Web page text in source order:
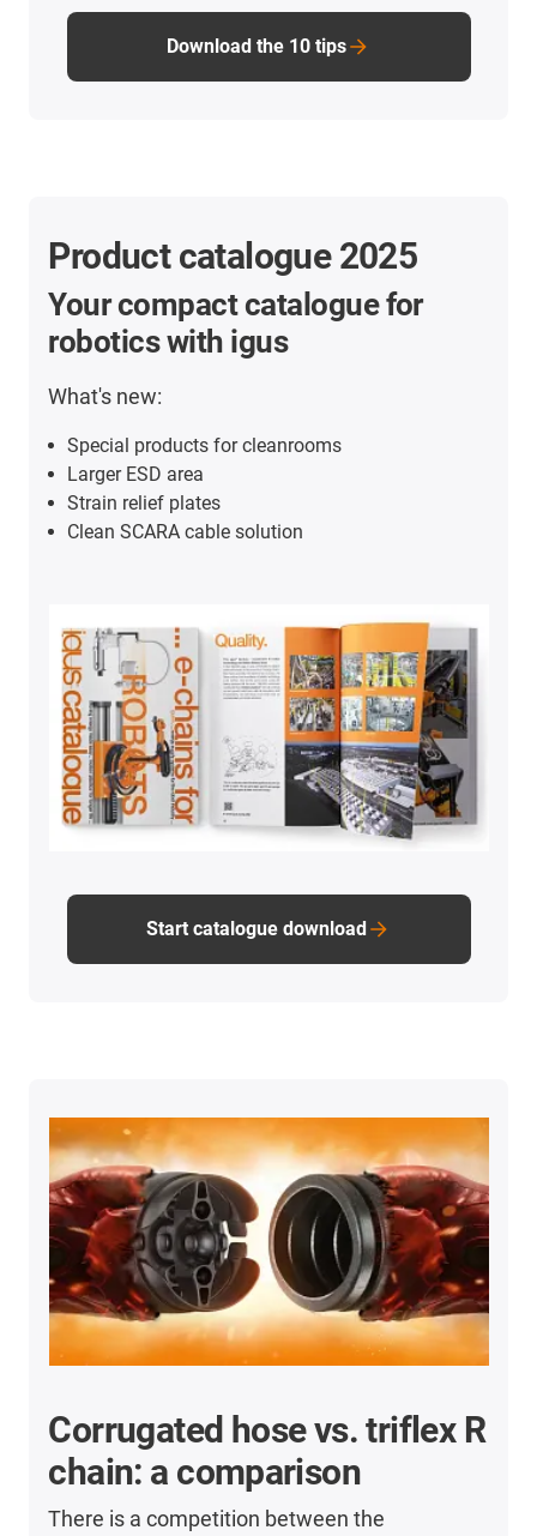
Download the 10 tips
Product catalogue 2025
Your compact catalogue for
robotics with igus
What's new:
Special products for cleanrooms
Larger ESD area
Strain relief plates
Clean SCARA cable solution
Start catalogue download
Corrugated hose vs. triflex R
chain: a comparison
There is a competition between the